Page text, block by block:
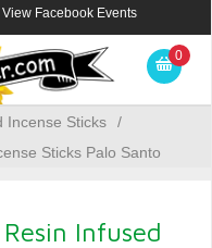
View Facebook Events
0
Incense Sticks
/
Sticks Palo Santo
Infused